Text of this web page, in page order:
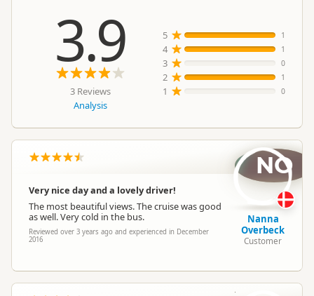
Categories
Boat Cruises
Scenic Flights
Google Maps
Payment Requirement Paid access/participation
3.9
3 Reviews
Analysis
5 1
4 1
3 0
2 1
1 0
Very nice day and a lovely driver!
The most beautiful views. The cruise was good
as well. Very cold in the bus.
Reviewed over 3 years ago and experienced in December
2016
NO
Nanna
Overbeck
Customer